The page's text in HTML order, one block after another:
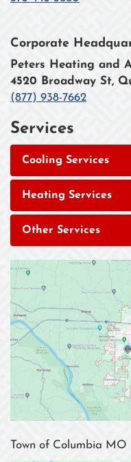
Corporate
Peters Heating and
4520 Broadway St,
(877) 938-7662
Services
Cooling Services
Heating Services
Other Services
Town of Columbia MO